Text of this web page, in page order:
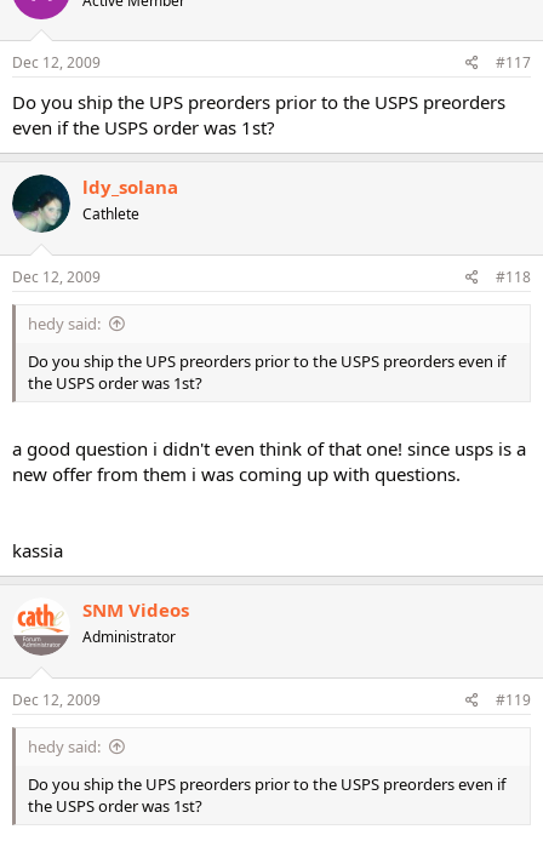
Dec 12, 2009 #117
Do you ship the UPS preorders prior to the USPS preorders
even if the USPS order was 1st?
ldy_solana
Cathlete
Dec 12, 2009 #118
hedy said:
Do you ship the UPS preorders prior to the USPS preorders even if
the USPS order was 1st?
a good question i didn't even think of that one! since usps is a
new offer from them i was coming up with questions.
kassia
SNM Videos
Administrator
Dec 12, 2009 #119
hedy said:
Do you ship the UPS preorders prior to the USPS preorders even if
the USPS order was 1st?